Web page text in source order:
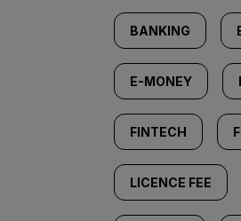
BANKING
E-MONEY
FINTECH
LICENCE FEE